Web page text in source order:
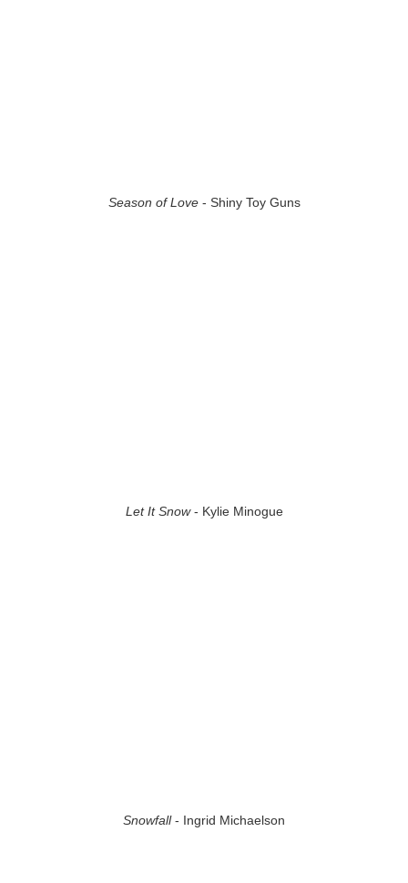
Season of Love- Shiny Toy Guns
Let It Snow- Kylie Minogue
Snowfall- Ingrid Michaelson